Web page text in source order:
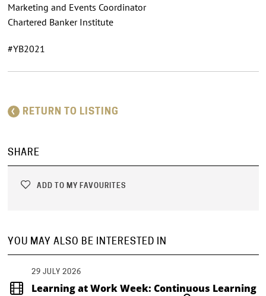
Marketing and Events Coordinator
Chartered Banker Institute
#YB2021
RETURN TO LISTING
SHARE
ADD TO MY FAVOURITES
YOU MAY ALSO BE INTERESTED IN
29 JULY 2026
Learning at Work Week: Continuous Learning